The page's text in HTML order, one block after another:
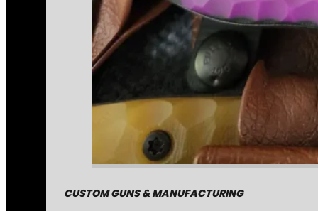
CUSTOM GUNS & MANUFACTURING